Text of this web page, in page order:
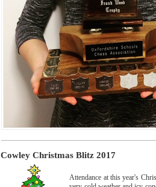
Cowley Christmas Blitz 2017
Attendance at this year's